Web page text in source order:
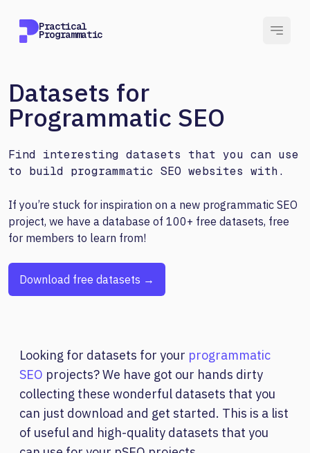
Practical
Programmatic
Datasets for
Programmatic SEO
Find interesting datasets that you can use
to build programmatic SEO websites with.
If you’re stuck for inspiration on a new programmatic SEO
project, we have a database of 100+ free datasets, free
for members to learn from!
Download free datasets →
Looking for datasets for your programmatic
SEO projects? We have got our hands dirty
collecting these wonderful datasets that you
can just download and get started. This is a list
of useful and high-quality datasets that you